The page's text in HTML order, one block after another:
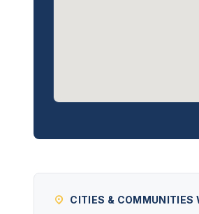
CITIES & COMMUNITIES